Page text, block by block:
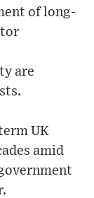
of long-
are
UK
amid